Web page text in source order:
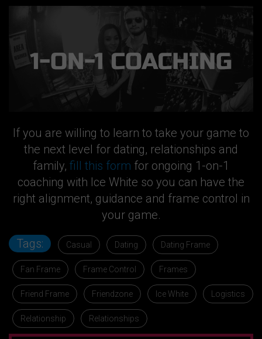
If you are willing to learn to take your game to
the next level for dating, relationships and
family, fill this form for ongoing 1-on-1
coaching with Ice White so you can have the
right alignment, guidance and frame control in
your game.
Tags: Casual Dating Dating Frame
Fan Frame Frame Control Frames
Friend Frame Friendzone Ice White Logistics
Relationship Relationships